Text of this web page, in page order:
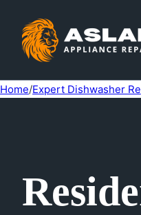
Home/Expert Dishwasher